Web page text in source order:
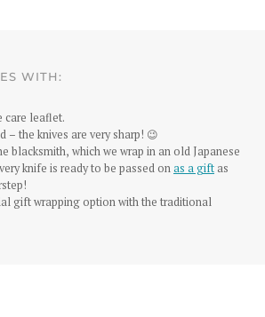
WITH:
care leaflet.
the knives are very sharp! 😉
blacksmith, which we wrap in an old Japanese
knife is ready to be passed onas a gift as
gift wrapping option with the traditional